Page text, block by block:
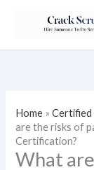
Home »Certified
are the risks of
Certification?
What